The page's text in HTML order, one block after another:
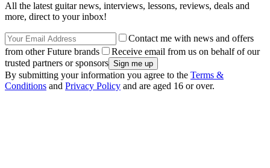
All the latest guitar news, interviews, lessons, reviews, deals and
more, direct to your inbox!
Contact me with news and offers
from other Future brands
Receive email from us on behalf of our
trusted partners or sponsors
By submitting your information you agree to the Terms &
Conditions and Privacy Policy and are aged 16 or over.